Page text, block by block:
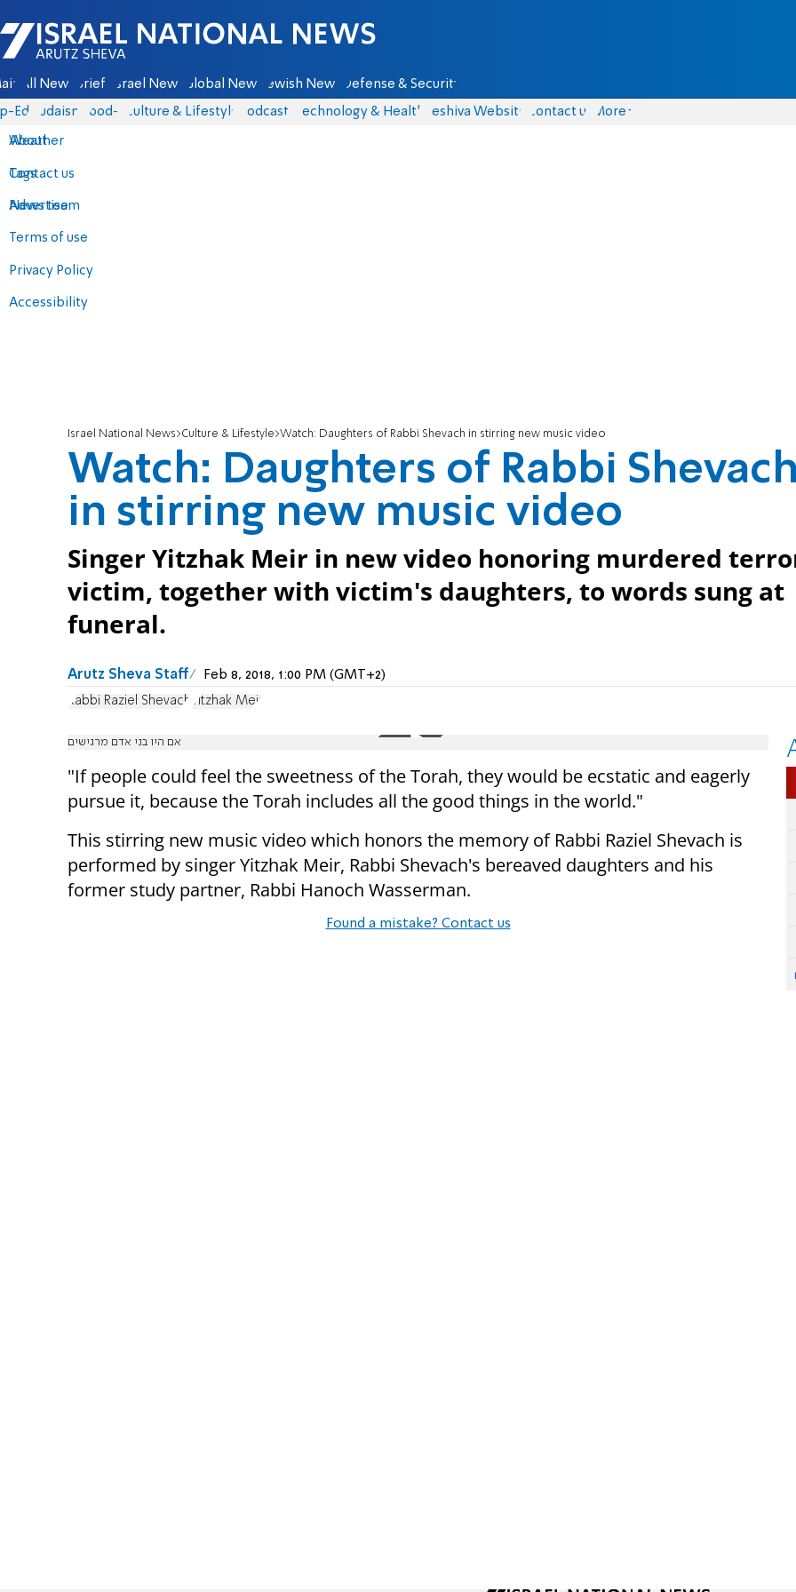
Israel National News - Arutz Sheva
All News Briefs Israel News Global News Jewish News Defense & Security
Eds Judaism food-1 Culture & Lifestyle Podcasts Technology & Health Yeshiva Website Contact us
About
Contact us
Advertise
Terms of use
Privacy Policy
Accessibility
More
Weather
Tags
News team
Israel National News Culture & Lifestyle Watch: Daughters of Rabbi Shevach in stirring new music video
Watch: Daughters of Rabbi Shevach
in stirring new music video
Singer Yitzhak Meir in new video honoring murdered
victim, together with victim's daughters, to words sung at
funeral.
Arutz Sheva Staff Feb 8, 2018, 1:00 PM (GMT+2)
Rabbi Raziel Shevach Yitzhak Meir
אם היו בני אדם מרגישים
"If people could feel the sweetness of the Torah, they would be ecstatic and eagerly
pursue it, because the Torah includes all the good things in the world."
This stirring new music video which honors the memory of Rabbi Raziel Shevach is
performed by singer Yitzhak Meir, Rabbi Shevach's bereaved daughters and his
former study partner, Rabbi Hanoch Wasserman.
Found a mistake? Contact us